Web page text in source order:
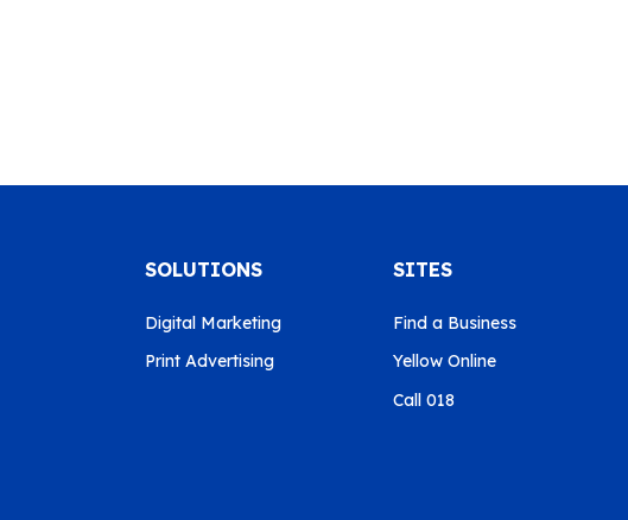
SOLUTIONS
Digital Marketing
Print Advertising
SITES
Find a Business
Yellow Online
Call 018